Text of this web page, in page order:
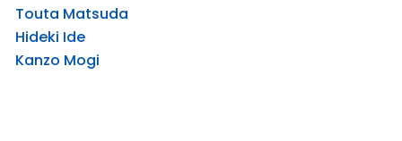
Touta Matsuda
Hideki Ide
Kanzo Mogi